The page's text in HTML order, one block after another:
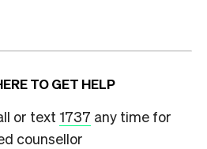
TO GET HELP
or text 1737 any time for
counsellor